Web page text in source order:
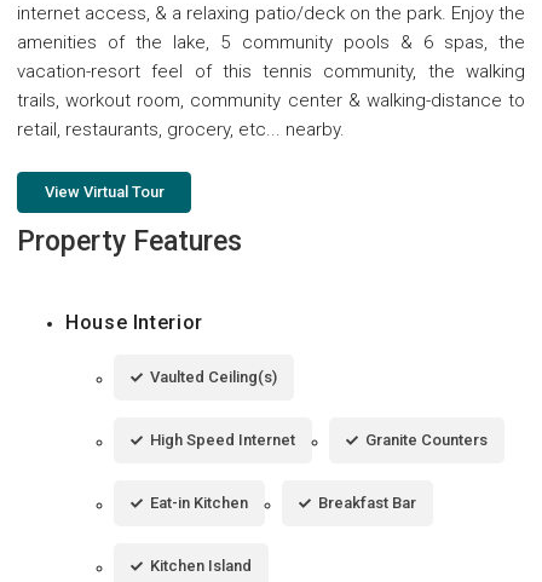
internet access, & a relaxing patio/deck on the park. Enjoy the
amenities of the lake, 5 community pools & 6 spas, the
vacation-resort feel of this tennis community, the walking
trails, workout room, community center & walking-distance to
retail, restaurants, grocery, etc... nearby.
View Virtual Tour
Property Features
House Interior
Vaulted Ceiling(s)
High Speed Internet Granite Counters
Eat-in Kitchen Breakfast Bar
Kitchen Island